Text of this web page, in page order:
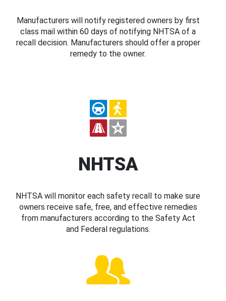
Manufacturers will notify registered owners by first
class mail within 60 days of notifying NHTSA of a
recall decision. Manufacturers should offer a proper
remedy to the owner.
NHTSA
NHTSA will monitor each safety recall to make sure
owners receive safe, free, and effective remedies
from manufacturers according to the Safety Act
and Federal regulations.